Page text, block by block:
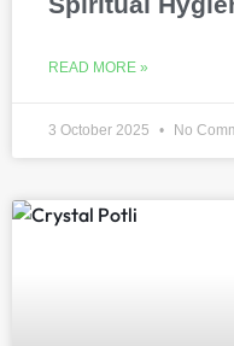
READ MORE »
3 October 2025 No